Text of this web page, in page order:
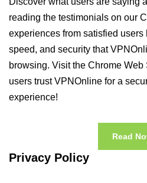
reading the testimonials on our
experiences from satisfied
speed, and security that
browsing. Visit the Chrome
users trust VPNOnline for a
experience!
Read
Privacy Policy